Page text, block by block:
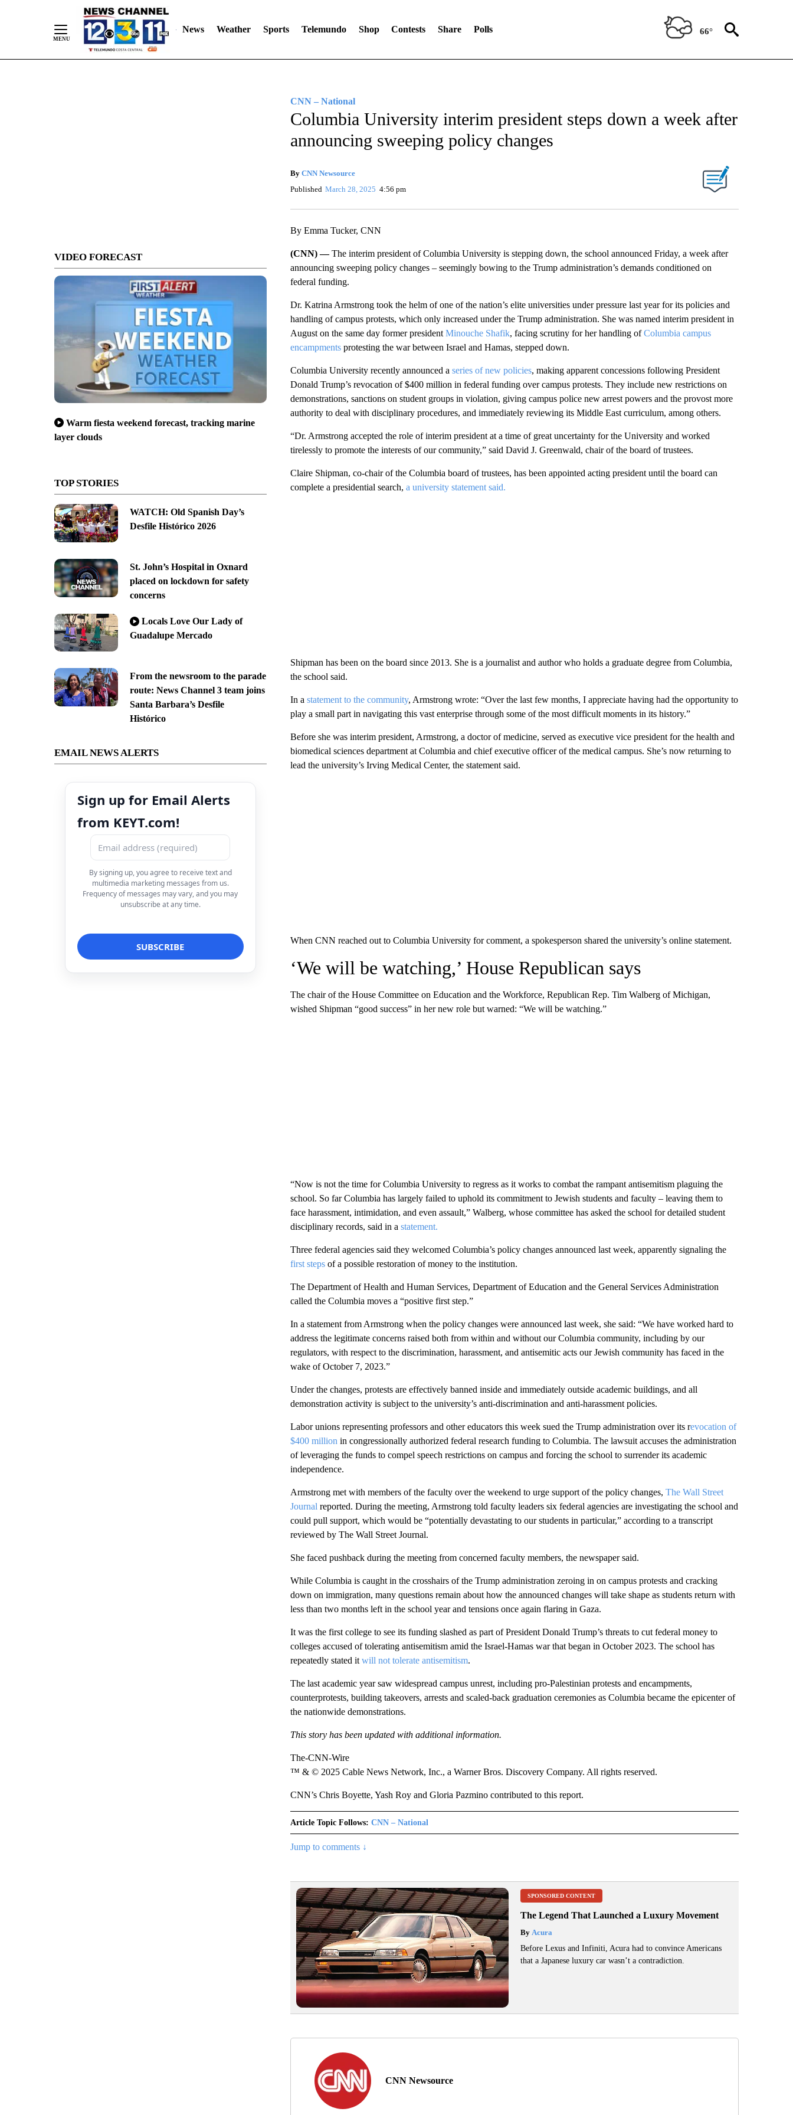
News Weather Sports Telemundo Shop Contests Share Polls 66°
VIDEO FORECAST
Warm fiesta weekend forecast, tracking marine
layer clouds
TOP STORIES
WATCH: Old Spanish Day’s
Desfile Histórico 2026
St. John’s Hospital in Oxnard
placed on lockdown for safety
concerns
Locals Love Our Lady of
Guadalupe Mercado
From the newsroom to the parade
route: News Channel 3 team joins
Santa Barbara’s Desfile
Histórico
EMAIL NEWS ALERTS
Sign up for Email Alerts
from KEYT.com!
By signing up, you agree to receive text and
multimedia marketing messages from us.
Frequency of messages may vary, and you may
unsubscribe at any time.
CNN – National
Columbia University interim president steps down a week after
announcing sweeping policy changes
By CNN Newsource
Published March 28, 2025 4:56 pm
By Emma Tucker, CNN
(CNN) —The interim president of Columbia University is stepping down, the school announced Friday, a week after
announcing sweeping policy changes – seemingly bowing to the Trump administration’s demands conditioned on
federal funding.
Dr. Katrina Armstrong took the helm of one of the nation’s elite universities under pressure last year for its policies and
handling of campus protests, which only increased under the Trump administration. She was named interim president in
August on the same day former president Minouche Shafik, facing scrutiny for her handling ofColumbia campus
encampmentsprotesting the war between Israel and Hamas, stepped down.
Columbia University recently announced a series of new policies, making apparent concessions following President
Donald Trump’s revocation of $400 million in federal funding over campus protests. They include new restrictions on
demonstrations, sanctions on student groups in violation, giving campus police new arrest powers and the provost more
authority to deal with disciplinary procedures, and immediately reviewing its Middle East curriculum, among others.
“Dr. Armstrong accepted the role of interim president at a time of great uncertainty for the University and worked
tirelessly to promote the interests of our community,” said David J. Greenwald, chair of the board of trustees.
Claire Shipman, co-chair of the Columbia board of trustees, has been appointed acting president until the board can
complete a presidential search, a university statement said.
Shipman has been on the board since 2013. She is a journalist and author who holds a graduate degree from Columbia,
the school said.
In a statement to the community, Armstrong wrote: “Over the last few months, I appreciate having had the opportunity to
play a small part in navigating this vast enterprise through some of the most difficult moments in its history.”
Before she was interim president, Armstrong, a doctor of medicine, served as executive vice president for the health and
biomedical sciences department at Columbia and chief executive officer of the medical campus. She’s now returning to
lead the university’s Irving Medical Center, the statement said.
When CNN reached out to Columbia University for comment, a spokesperson shared the university’s online statement.
‘We will be watching,’ House Republican says
The chair of the House Committee on Education and the Workforce, Republican Rep. Tim Walberg of Michigan,
wished Shipman “good success” in her new role but warned: “We will be watching.”
“Now is not the time for Columbia University to regress as it works to combat the rampant antisemitism plaguing the
school. So far Columbia has largely failed to uphold its commitment to Jewish students and faculty – leaving them to
face harassment, intimidation, and even assault,” Walberg, whose committee has asked the school for detailed student
disciplinary records, said in a statement.
Three federal agencies said they welcomed Columbia’s policy changes announced last week, apparently signaling the
first stepsof a possible restoration of money to the institution.
The Department of Health and Human Services, Department of Education and the General Services Administration
called the Columbia moves a “positive first step.”
In a statement from Armstrong when the policy changes were announced last week, she said: “We have worked hard to
address the legitimate concerns raised both from within and without our Columbia community, including by our
regulators, with respect to the discrimination, harassment, and antisemitic acts our Jewish community has faced in the
wake of October 7, 2023.”
Under the changes, protests are effectively banned inside and immediately outside academic buildings, and all
demonstration activity is subject to the university’s anti-discrimination and anti-harassment policies.
Labor unions representing professors and other educators this week sued the Trump administration over its revocation of
$400 million in congressionally authorized federal research funding to Columbia. The lawsuit accuses the administration
of leveraging the funds to compel speech restrictions on campus and forcing the school to surrender its academic
independence.
Armstrong met with members of the faculty over the weekend to urge support of the policy changes, The Wall Street
Journal reported. During the meeting, Armstrong told faculty leaders six federal agencies are investigating the school and
could pull support, which would be “potentially devastating to our students in particular,” according to a transcript
reviewed by The Wall Street Journal.
She faced pushback during the meeting from concerned faculty members, the newspaper said.
While Columbia is caught in the crosshairs of the Trump administration zeroing in on campus protests and cracking
down on immigration, many questions remain about how the announced changes will take shape as students return with
less than two months left in the school year and tensions once again flaring in Gaza.
It was the first college to see its funding slashed as part of President Donald Trump’s threats to cut federal money to
colleges accused of tolerating antisemitism amid the Israel-Hamas war that began in October 2023. The school has
repeatedly stated it will not tolerate antisemitism.
The last academic year saw widespread campus unrest, including pro-Palestinian protests and encampments,
counterprotests, building takeovers, arrests and scaled-back graduation ceremonies as Columbia became the epicenter of
the nationwide demonstrations.
This story has been updated with additional information.
The-CNN-Wire
™ & © 2025 Cable News Network, Inc., a Warner Bros. Discovery Company. All rights reserved.
CNN’s Chris Boyette, Yash Roy and Gloria Pazmino contributed to this report.
Article Topic Follows: CNN – National
Jump to comments ↓
SPONSORED CONTENT
The Legend That Launched a Luxury Movement
ByAcura
Before Lexus and Infiniti, Acura had to convince Americans
that a Japanese luxury car wasn’t a contradiction.
CNN Newsource